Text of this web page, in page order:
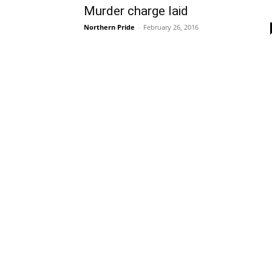
Murder charge laid
Northern Pride - February 26, 2016